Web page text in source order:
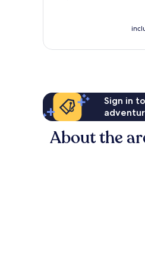
reviews
Sign in
About the